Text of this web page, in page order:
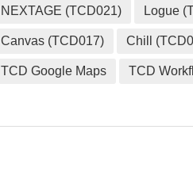
NEXTAGE (TCD021) Logue
Canvas (TCD017) Chill
TCD Google Maps TCD